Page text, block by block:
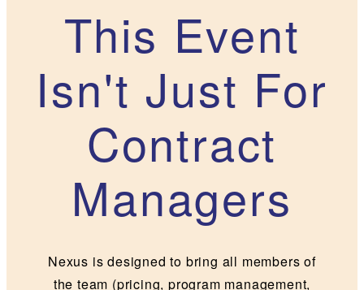
This Event
Isn't Just For
Contract
Managers
Nexus is designed to bring all members of
the team (pricing, program management,